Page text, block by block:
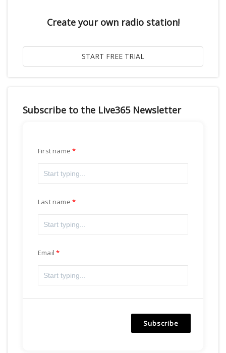
Create your own radio station!
Subscribe to the Live365 Newsletter
First name
Last name
Email
Subscribe